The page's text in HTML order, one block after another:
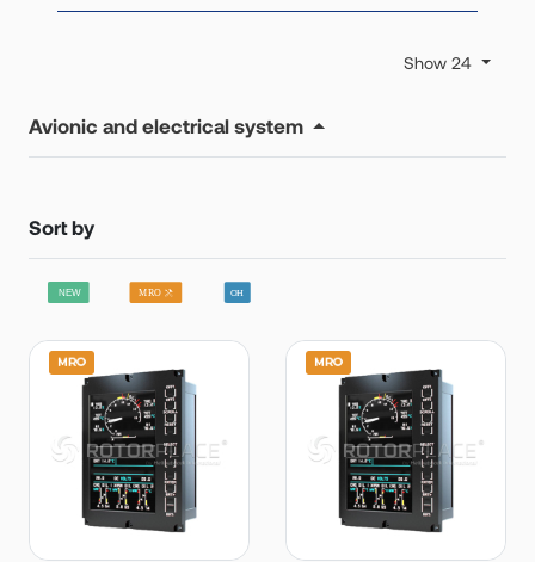
Show 24
Avionic and electrical system
Sort by